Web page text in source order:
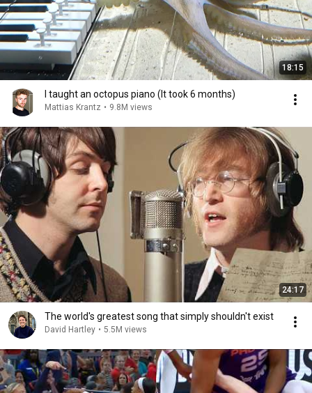
18:15
I taught an octopus piano (It took 6 months)
Mattias Krantz • 9.8M views
24:17
The world's greatest song that simply shouldn't exist
David Hartley • 5.5M views